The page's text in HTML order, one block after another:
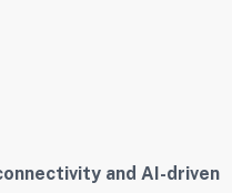
and AI-driven